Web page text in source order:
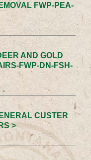
FWP-PEA-
AND GOLD
FWP-DN-FSH-
CUSTER
>